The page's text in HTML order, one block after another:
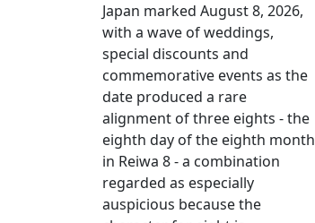
Japan marked August 8, 2026,
with a wave of weddings,
special discounts and
commemorative events as the
date produced a rare
alignment of three eights - the
eighth day of the eighth month
in Reiwa 8 - a combination
regarded as especially
auspicious because the